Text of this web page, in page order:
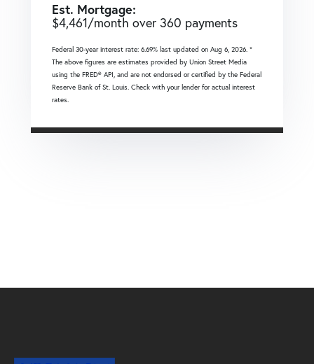
Est. Mortgage:
$4,461/month over 360 payments
Federal 30-year interest rate: 6.69% last updated on Aug 6, 2026. *
The above figures are estimates provided by Union Street Media
using the FRED® API, and are not endorsed or certified by the Federal
Reserve Bank of St. Louis. Check with your lender for actual interest
rates.